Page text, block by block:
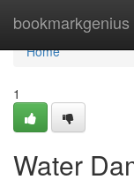
bookmarkgenius
Home
Home
1
Water